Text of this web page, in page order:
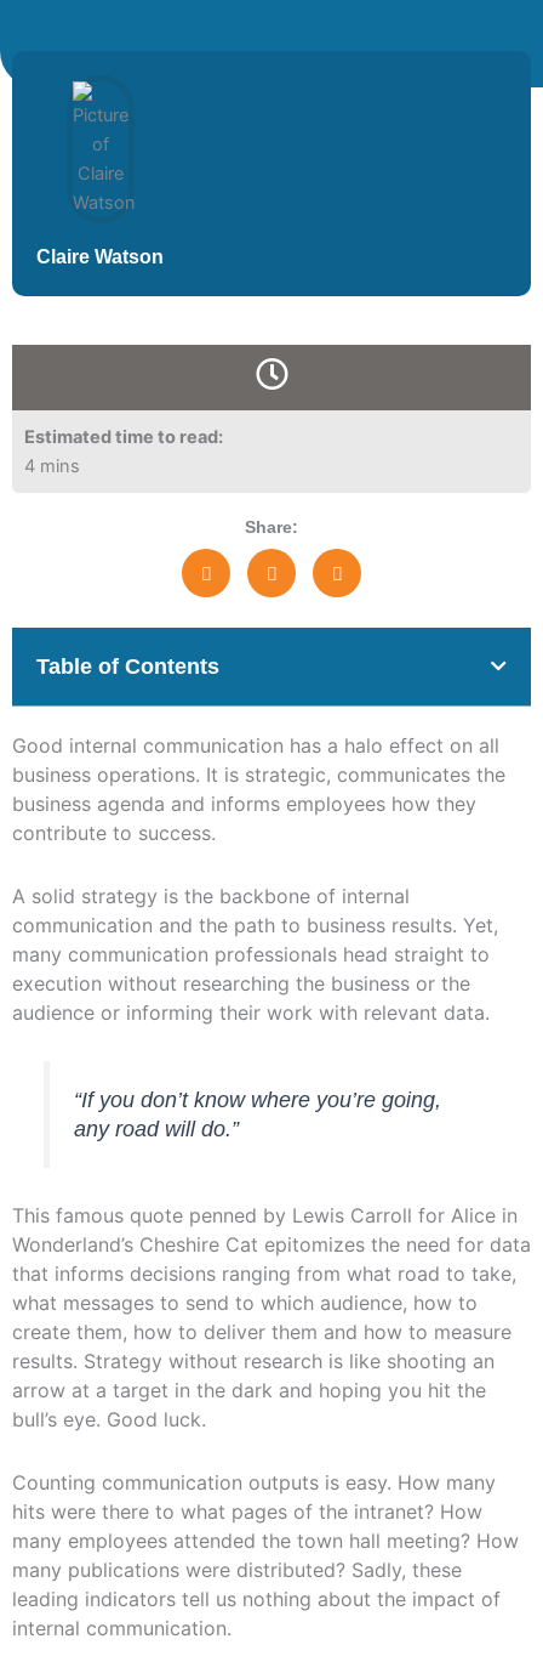
Claire Watson
Estimated time to read:
4 mins
Share:
Table of Contents
Good internal communication has a halo effect on all
business operations. It is strategic, communicates the
business agenda and informs employees how they
contribute to success.
A solid strategy is the backbone of internal
communication and the path to business results. Yet,
many communication professionals head straight to
execution without researching the business or the
audience or informing their work with relevant data.
“If you don’t know where you’re going,
any road will do.”
This famous quote penned by Lewis Carroll for Alice in
Wonderland’s Cheshire Cat epitomizes the need for data
that informs decisions ranging from what road to take,
what messages to send to which audience, how to
create them, how to deliver them and how to measure
results. Strategy without research is like shooting an
arrow at a target in the dark and hoping you hit the
bull’s eye. Good luck.
Counting communication outputs is easy. How many
hits were there to what pages of the intranet? How
many employees attended the town hall meeting? How
many publications were distributed? Sadly, these
leading indicators tell us nothing about the impact of
internal communication.